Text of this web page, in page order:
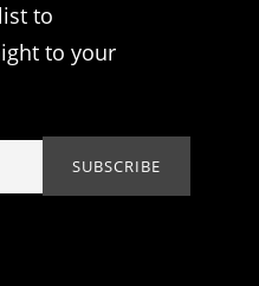
to
to your